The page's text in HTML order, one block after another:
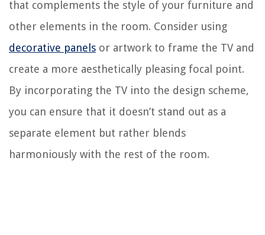
that complements the style of your furniture and
other elements in the room. Consider using
decorative panels or artwork to frame the TV and
create a more aesthetically pleasing focal point.
By incorporating the TV into the design scheme,
you can ensure that it doesn’t stand out as a
separate element but rather blends
harmoniously with the rest of the room.